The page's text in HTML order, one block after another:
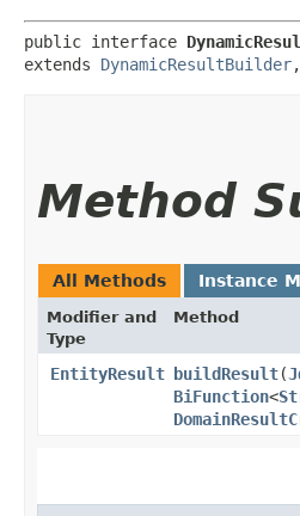
public interface
extends DynamicResultBuilder,
Method
All Methods Instance
Modifier and
Type
Method
EntityResult buildResult​(
BiFunction<